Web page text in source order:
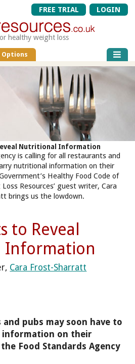
FREE TRIAL LOGIN
healthy weight loss
Options
Nutritional Information
is calling for all restaurants and
nutritional information on their
Healthy Food Code of
Resources’ guest writer, Cara
brings us the lowdown.
to Reveal
Information
Cara Frost-Sharratt
and pubs may soon have to
on their
Food Standards Agency